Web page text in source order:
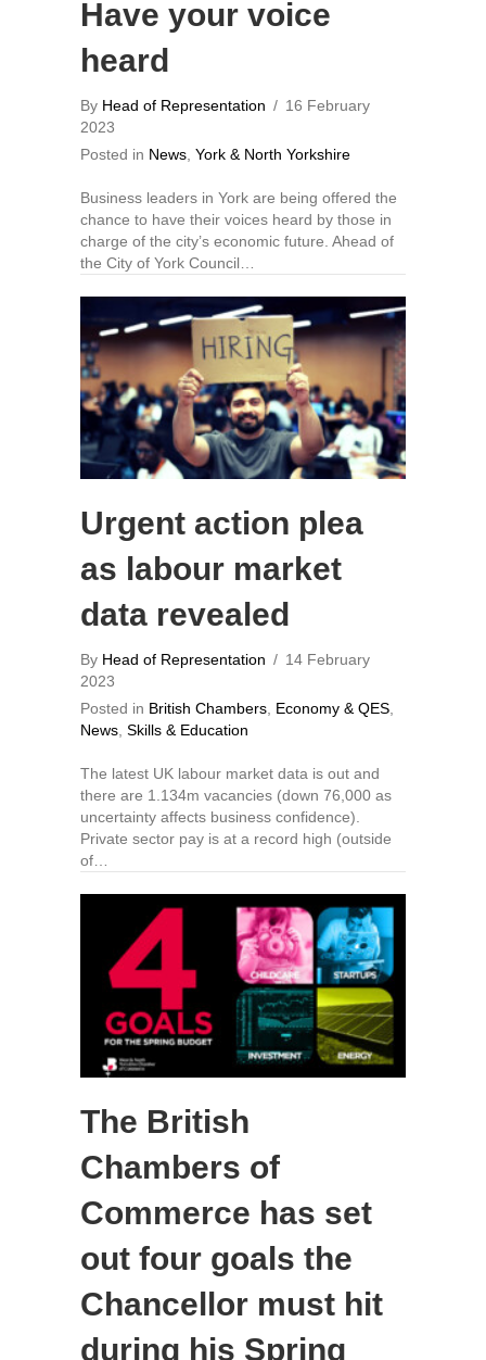
Have your voice
heard
By Head of Representation / 16 February
2023
Posted in News York & North Yorkshire
Business leaders in York are being offered the
chance to have their voices heard by those in
charge of the city’s economic future. Ahead of
the City of York Council…
Urgent action plea
as labour market
data revealed
By Head of Representation / 14 February
2023
Posted in British Chambers, Economy & QES,
News, Skills & Education
The latest UK labour market data is out and
there are 1.134m vacancies (down 76,000 as
uncertainty affects business confidence).
Private sector pay is at a record high (outside
of…
The British
Chambers of
Commerce has set
out four goals the
Chancellor must hit
during his Spring